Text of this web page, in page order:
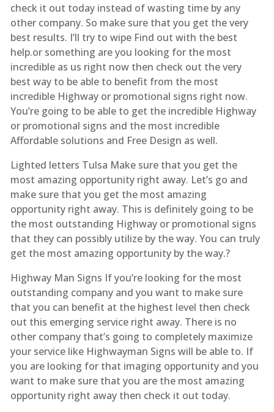
check it out today instead of wasting time by any
other company. So make sure that you get the very
best results. I’ll try to wipe Find out with the best
help.or something are you looking for the most
incredible as us right now then check out the very
best way to be able to benefit from the most
incredible Highway or promotional signs right now.
You’re going to be able to get the incredible Highway
or promotional signs and the most incredible
Affordable solutions and Free Design as well.
Lighted letters Tulsa Make sure that you get the
most amazing opportunity right away. Let’s go and
make sure that you get the most amazing
opportunity right away. This is definitely going to be
the most outstanding Highway or promotional signs
that they can possibly utilize by the way. You can truly
get the most amazing opportunity by the way.?
Highway Man Signs If you’re looking for the most
outstanding company and you want to make sure
that you can benefit at the highest level then check
out this emerging service right away. There is no
other company that’s going to completely maximize
your service like Highwayman Signs will be able to. If
you are looking for that imaging opportunity and you
want to make sure that you are the most amazing
opportunity right away then check it out today.